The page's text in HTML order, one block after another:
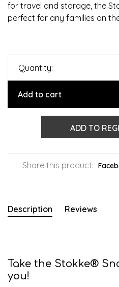
for travel and storage, the
perfect for any families on
Quantity:
Add to cart
ADD TO
Share this product:
Description Reviews
Take the Stokke®
you!